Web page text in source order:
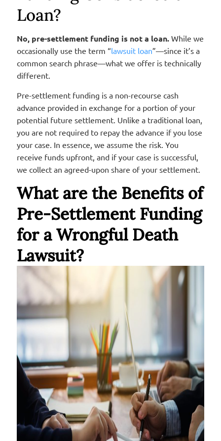
Loan?
No, pre-settlement funding is not a loan.While we
occasionally use the term “lawsuit loan”—since it’s a
common search phrase—what we offer is technically
different.
Pre-settlement funding is a non-recourse cash
advance provided in exchange for a portion of your
potential future settlement. Unlike a traditional loan,
you are not required to repay the advance if you lose
your case. In essence, we assume the risk. You
receive funds upfront, and if your case is successful,
we collect an agreed-upon share of your settlement.
What are the Benefits of
Pre-Settlement Funding
for a Wrongful Death
Lawsuit?